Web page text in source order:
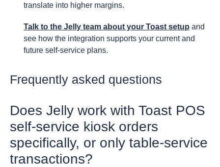
translate into higher margins.
Talk to the Jelly team about your Toast setup and
see how the integration supports your current and
future self-service plans.
Frequently asked questions
Does Jelly work with Toast POS
self-service kiosk orders
specifically, or only table-service
transactions?